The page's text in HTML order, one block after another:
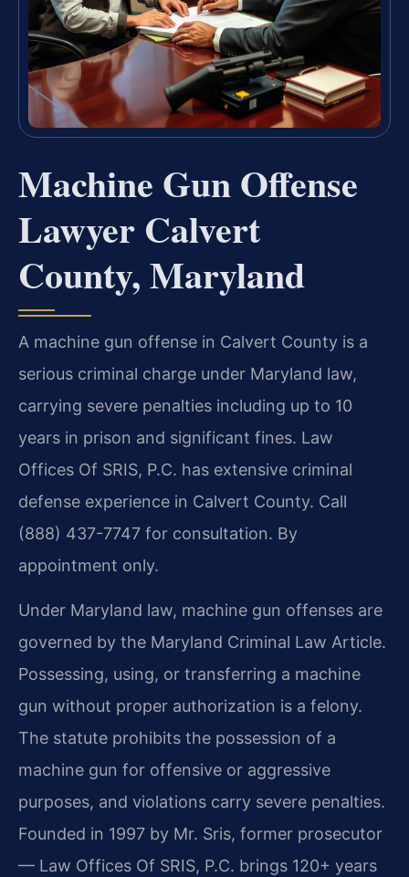
Machine Gun Offense
Lawyer Calvert
County, Maryland
A machine gun offense in Calvert County is a
serious criminal charge under Maryland law,
carrying severe penalties including up to 10
years in prison and significant fines. Law
Offices Of SRIS, P.C. has extensive criminal
defense experience in Calvert County. Call
(888) 437-7747 for consultation. By
appointment only.
Under Maryland law, machine gun offenses are
governed by the Maryland Criminal Law Article.
Possessing, using, or transferring a machine
gun without proper authorization is a felony.
The statute prohibits the possession of a
machine gun for offensive or aggressive
purposes, and violations carry severe penalties.
Founded in 1997 by Mr. Sris, former prosecutor
— Law Offices Of SRIS, P.C. brings 120+ years